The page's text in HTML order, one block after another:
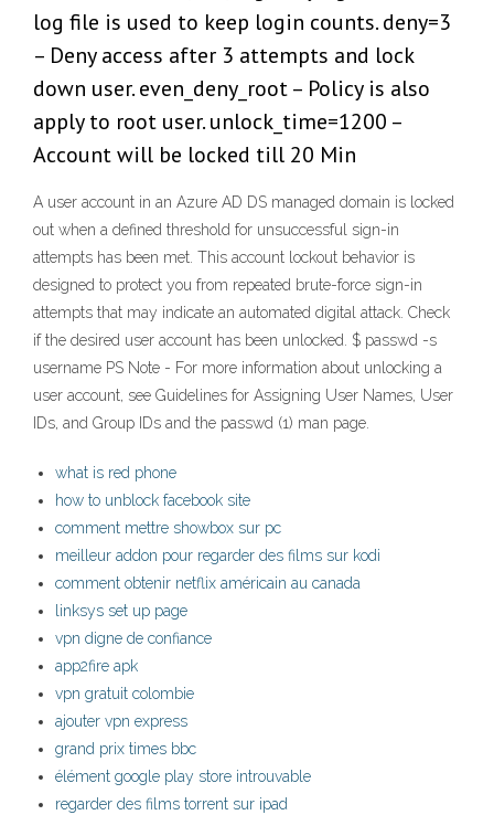
log file is used to keep login counts. deny=3
– Deny access after 3 attempts and lock
down user. even_deny_root – Policy is also
apply to root user. unlock_time=1200 –
Account will be locked till 20 Min
A user account in an Azure AD DS managed domain is locked
out when a defined threshold for unsuccessful sign-in
attempts has been met. This account lockout behavior is
designed to protect you from repeated brute-force sign-in
attempts that may indicate an automated digital attack. Check
if the desired user account has been unlocked. $ passwd -s
username PS Note - For more information about unlocking a
user account, see Guidelines for Assigning User Names, User
IDs, and Group IDs and the passwd (1) man page.
what is red phone
how to unblock facebook site
comment mettre showbox sur pc
meilleur addon pour regarder des films sur kodi
comment obtenir netflix américain au canada
linksys set up page
vpn digne de confiance
app2fire apk
vpn gratuit colombie
ajouter vpn express
grand prix times bbc
élément google play store introuvable
regarder des films torrent sur ipad